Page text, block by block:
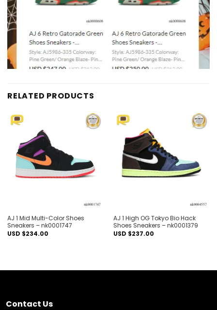
RELATED PRODUCTS
AJ 1 Mid Multi-Color Shoes
Sneakers – nk0001747
USD $234.00
AJ 1 High OG Tokyo Bio Hack
Shoes Sneakers – nk0001379
USD $237.00
Contact Us